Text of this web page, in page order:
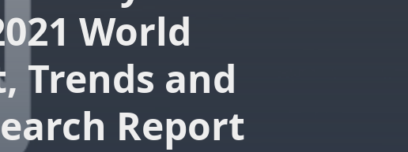
World
Trends and
Report